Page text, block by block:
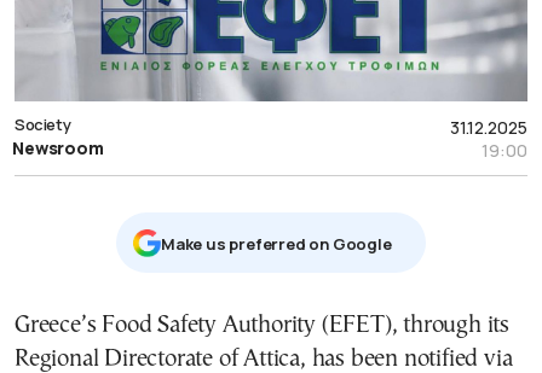
31.12.2025
19:00
Society
Newsroom
Μake us preferred on Google
Greece’s Food Safety Authority (EFET), through its
Regional Directorate of Attica, has been notified via